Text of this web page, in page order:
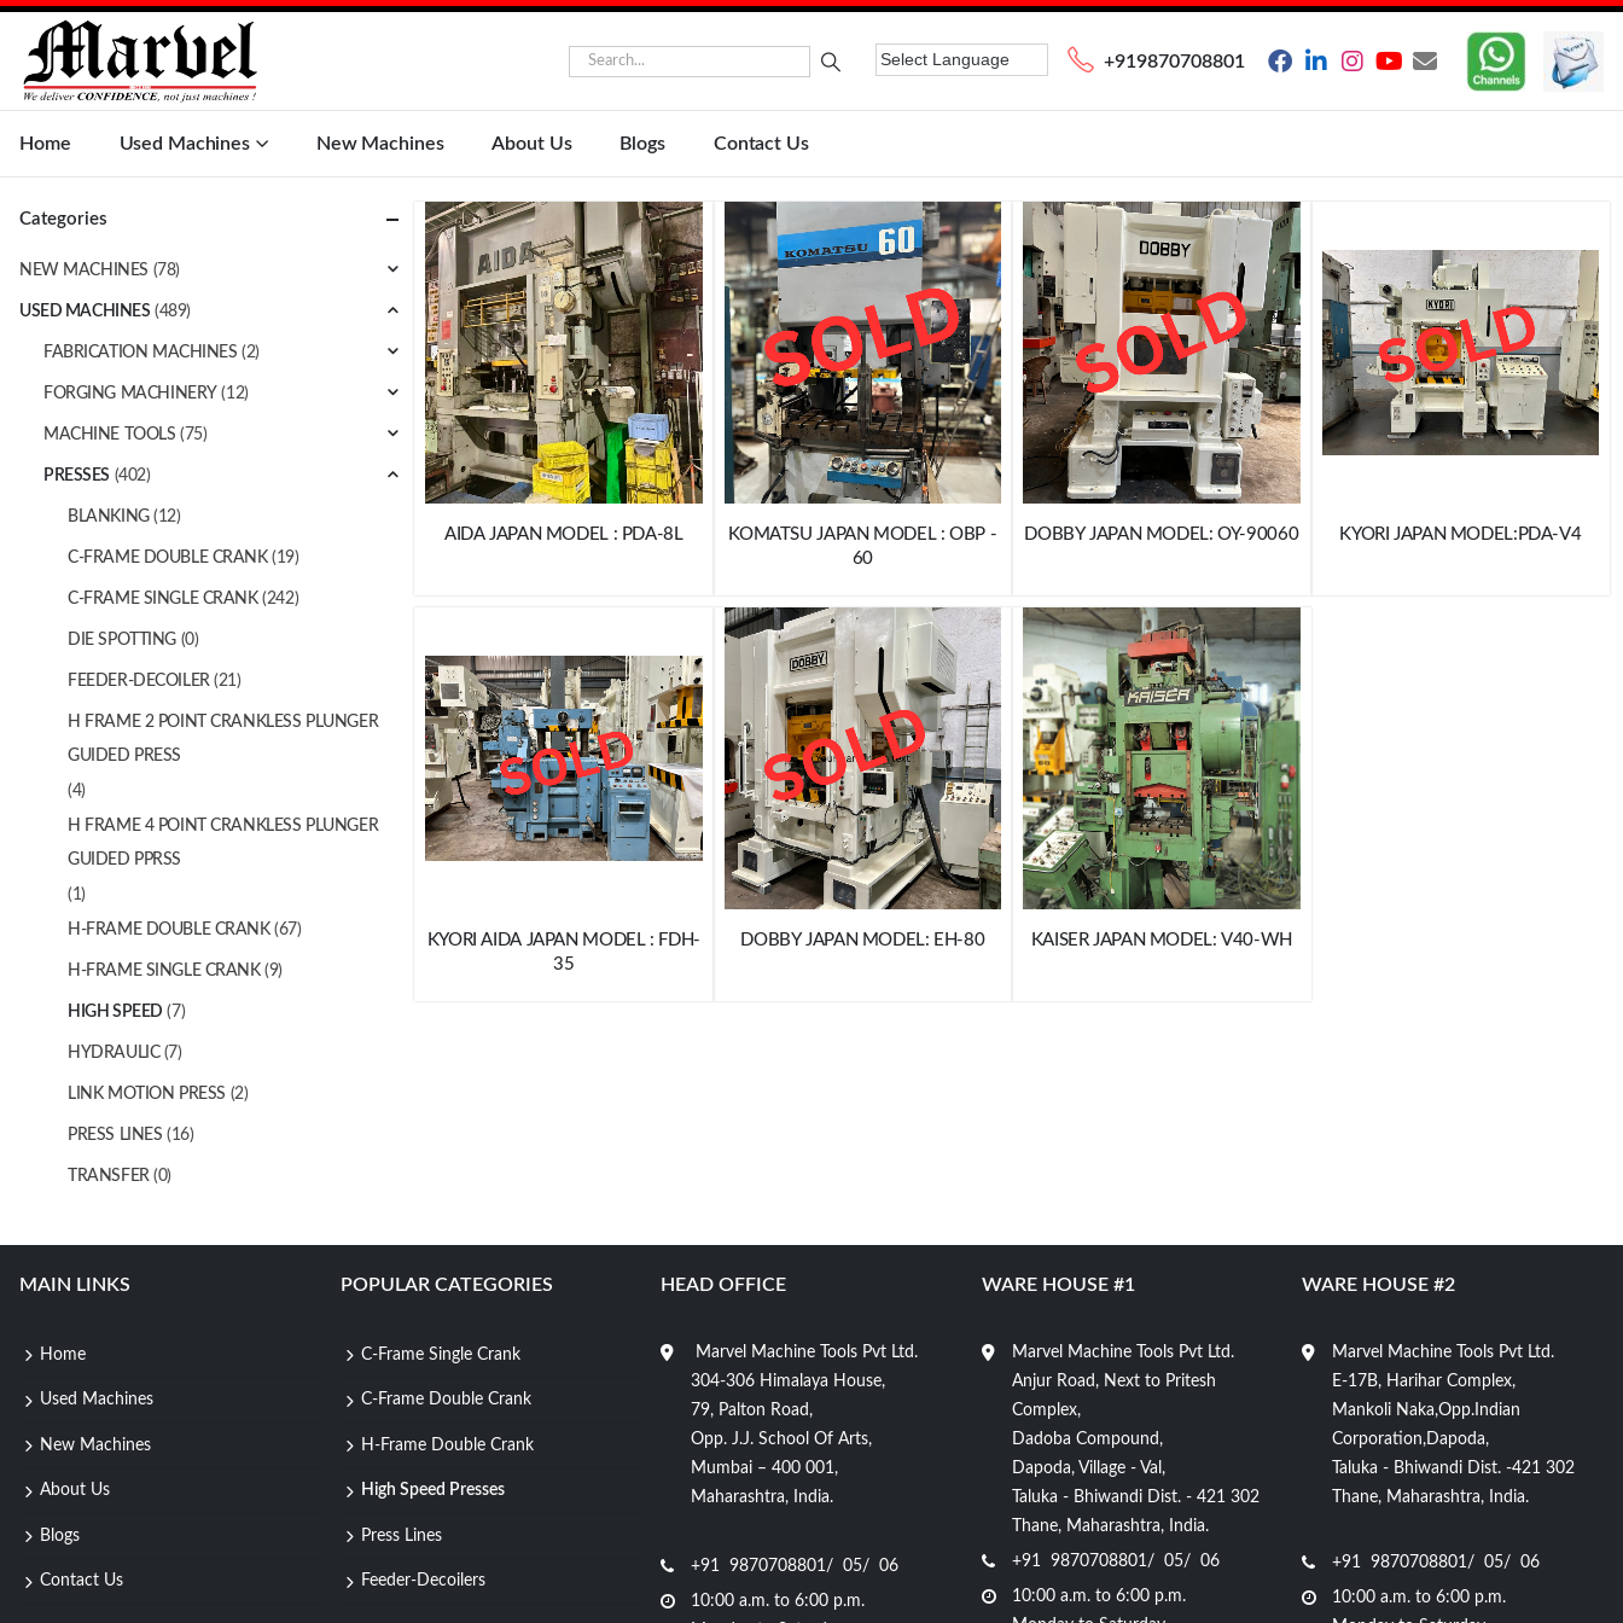
+919870708801
Home Used Machines New Machines About Us Blogs Contact Us
AIDA JAPAN MODEL : PDA-8L
KOMATSU JAPAN MODEL : OBP -
60
DOBBY JAPAN MODEL: OY-90060 KYORI JAPAN MODEL:PDA-V4
KYORI AIDA JAPAN MODEL : FDH-
35
DOBBY JAPAN MODEL: EH-80 KAISER JAPAN MODEL: V40-WH
Categories
NEW MACHINES (78)
USED MACHINES (489)
FABRICATION MACHINES (2)
FORGING MACHINERY (12)
MACHINE TOOLS (75)
PRESSES (402)
BLANKING (12)
C-FRAME DOUBLE CRANK (19)
C-FRAME SINGLE CRANK (242)
DIE SPOTTING (0)
FEEDER-DECOILER (21)
H FRAME 2 POINT CRANKLESS PLUNGER
GUIDED PRESS
(4)
H FRAME 4 POINT CRANKLESS PLUNGER
GUIDED PPRSS
(1)
H-FRAME DOUBLE CRANK (67)
H-FRAME SINGLE CRANK (9)
HIGH SPEED (7)
HYDRAULIC (7)
LINK MOTION PRESS (2)
PRESS LINES (16)
TRANSFER (0)
MAIN LINKS
Home
Used Machines
New Machines
About Us
Blogs
Contact Us
POPULAR CATEGORIES
C-Frame Single Crank
C-Frame Double Crank
H-Frame Double Crank
High Speed Presses
Press Lines
Feeder-Decoilers
HEAD OFFICE
Marvel Machine Tools Pvt Ltd.
304-306 Himalaya House,
79, Palton Road,
Opp. J.J. School Of Arts,
Mumbai – 400 001,
Maharashtra, India.
+91 9870708801/ 05/ 06
10:00 a.m. to 6:00 p.m.
WARE HOUSE #1
Marvel Machine Tools Pvt Ltd.
Anjur Road, Next to Pritesh
Complex,
Dadoba Compound,
Dapoda, Village - Val,
Taluka - Bhiwandi Dist. - 421 302
Thane, Maharashtra, India.
+91 9870708801/ 05/ 06
10:00 a.m. to 6:00 p.m.
WARE HOUSE #2
Marvel Machine Tools Pvt Ltd.
E-17B, Harihar Complex,
Mankoli Naka,Opp.Indian
Corporation,Dapoda,
Taluka - Bhiwandi Dist. -421 302
Thane, Maharashtra, India.
+91 9870708801/ 05/ 06
10:00 a.m. to 6:00 p.m.